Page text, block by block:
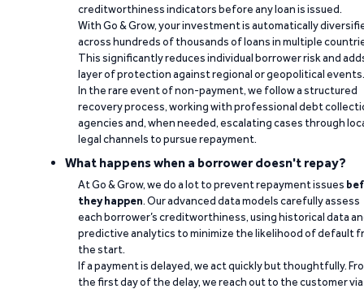
creditworthiness indicators before any loan is issued.
With Go & Grow, your investment is automatically
across hundreds of thousands of loans in multiple
This significantly reduces individual borrower risk and
layer of protection against regional or geopolitical events.
In the rare event of non-payment, we follow a structured
recovery process, working with professional debt
agencies and, when needed, escalating cases through
legal channels to pursue repayment.
What happens when a borrower doesn't repay?
At Go & Grow, we do a lot to prevent repayment issues
they happen. Our advanced data models carefully assess
each borrower’s creditworthiness, using historical data
predictive analytics to minimize the likelihood of default
the start.
If a payment is delayed, we act quickly but thoughtfully.
the first day of the delay, we reach out to the customer via